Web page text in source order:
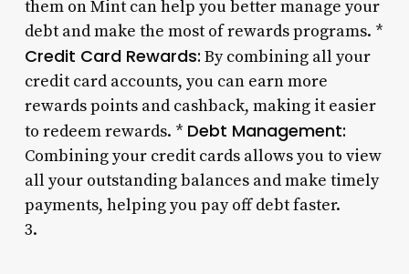
them on Mint can help you better manage your
debt and make the most of rewards programs. *
Credit Card Rewards: By combining all your
credit card accounts, you can earn more
rewards points and cashback, making it easier
to redeem rewards. * Debt Management:
Combining your credit cards allows you to view
all your outstanding balances and make timely
payments, helping you pay off debt faster.
3.